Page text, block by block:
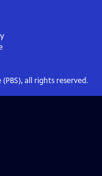
all rights reserved.